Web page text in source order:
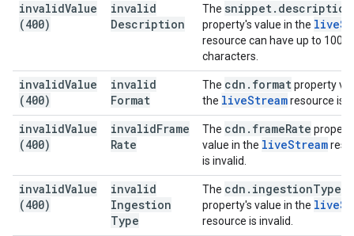
invalidValue
(400)
invalid
Description
The snippet. description
property's value in the live
resource can have up to
characters.
invalidValue
(400)
invalid
Format
The cdn . formatproperty
the liveStreamresource is
invalidValue
(400)
invalidFrame
Rate
The cdn . frameRate
value in the liveStream
is invalid.
invalidValue
(400)
invalid
Ingestion
Type
The cdn . ingestionType
property's value in the live
resource is invalid.